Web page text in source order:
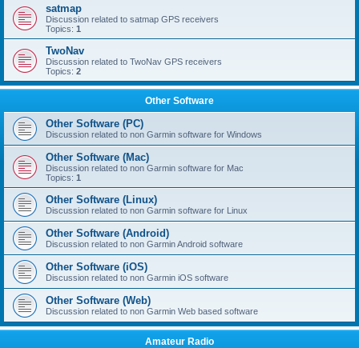
satmap
Discussion related to satmap GPS receivers
Topics: 1
TwoNav
Discussion related to TwoNav GPS receivers
Topics: 2
Other Software
Other Software (PC)
Discussion related to non Garmin software for Windows
Other Software (Mac)
Discussion related to non Garmin software for Mac
Topics: 1
Other Software (Linux)
Discussion related to non Garmin software for Linux
Other Software (Android)
Discussion related to non Garmin Android software
Other Software (iOS)
Discussion related to non Garmin iOS software
Other Software (Web)
Discussion related to non Garmin Web based software
Amateur Radio